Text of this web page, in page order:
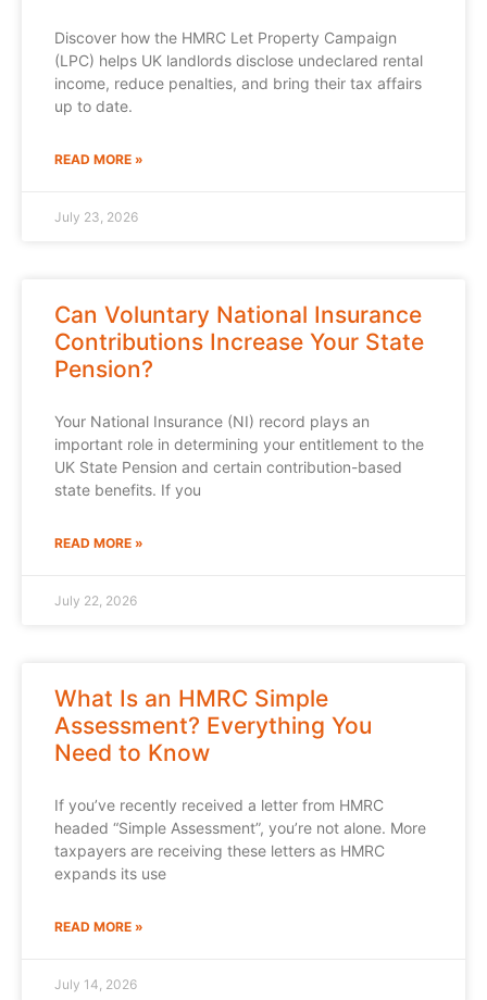
Discover how the HMRC Let Property Campaign
(LPC) helps UK landlords disclose undeclared rental
income, reduce penalties, and bring their tax affairs
up to date.
READ MORE »
July 23, 2026
Can Voluntary National Insurance
Contributions Increase Your State
Pension?
Your National Insurance (NI) record plays an
important role in determining your entitlement to the
UK State Pension and certain contribution-based
state benefits. If you
READ MORE »
July 22, 2026
What Is an HMRC Simple
Assessment? Everything You
Need to Know
If you’ve recently received a letter from HMRC
headed “Simple Assessment”, you’re not alone. More
taxpayers are receiving these letters as HMRC
expands its use
READ MORE »
July 14, 2026